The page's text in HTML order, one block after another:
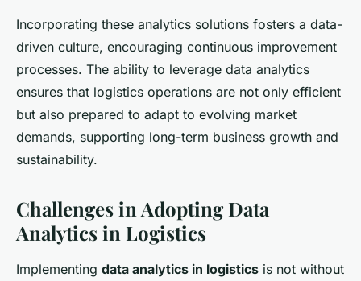
Incorporating these analytics solutions fosters a data-
driven culture, encouraging continuous improvement
processes. The ability to leverage data analytics
ensures that logistics operations are not only efficient
but also prepared to adapt to evolving market
demands, supporting long-term business growth and
sustainability.
Challenges in Adopting Data
Analytics in Logistics
Implementing data analytics in logistics is not without